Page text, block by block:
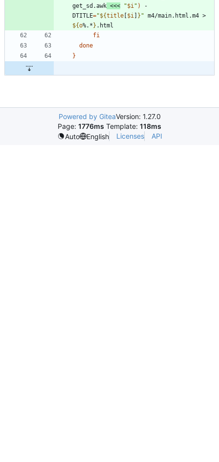
get_sd.awk <<< "$i " )
-
DTITLE="${title [$i ] } "
${o%.*}
fi
done
}
Powered by GiteaVersion: 1.27.0
Page: 1776ms Template: 118ms
Auto
English Licenses API